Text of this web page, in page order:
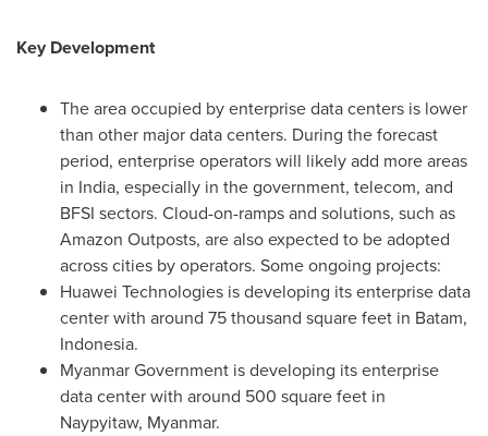
Key Development
The area occupied by enterprise data centers is lower
than other major data centers. During the forecast
period, enterprise operators will likely add more areas
in India, especially in the government, telecom, and
BFSI sectors. Cloud-on-ramps and solutions, such as
Amazon Outposts, are also expected to be adopted
across cities by operators. Some ongoing projects:
Huawei Technologies is developing its enterprise data
center with around 75 thousand square feet in Batam,
Indonesia.
Myanmar Government is developing its enterprise
data center with around 500 square feet in
Naypyitaw, Myanmar.